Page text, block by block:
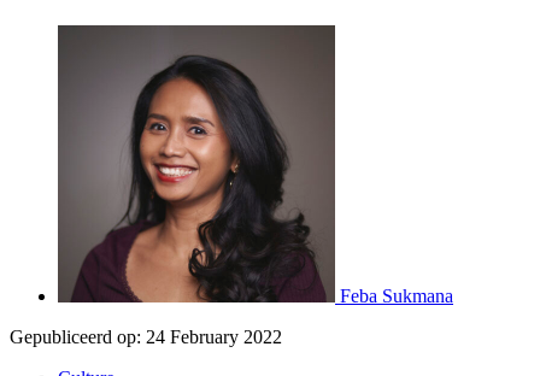
Feba Sukmana
Gepubliceerd op: 24 February 2022